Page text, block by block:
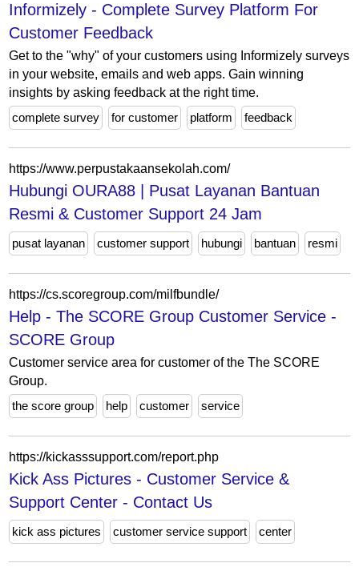
Informizely - Complete Survey Platform For
Customer Feedback
Get to the "why" of your customers using Informizely surveys
in your website, emails and web apps. Gain winning
insights by asking feedback at the right time.
complete survey
for customer platform feedback
https://www.perpustakaansekolah.com/
Hubungi OURA88 | Pusat Layanan Bantuan
Resmi & Customer Support 24 Jam
pusat layanan customer support hubungi bantuan resmi
https://cs.scoregroup.com/milfbundle/
Help - The SCORE Group Customer Service -
SCORE Group
Customer service area for customer of the The SCORE
Group.
the score group
help customer service
https://kickasssupport.com/report.php
Kick Ass Pictures - Customer Service &
Support Center - Contact Us
kick ass pictures customer service support center